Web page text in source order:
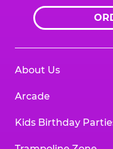
About Us
Arcade
Kids Birthday